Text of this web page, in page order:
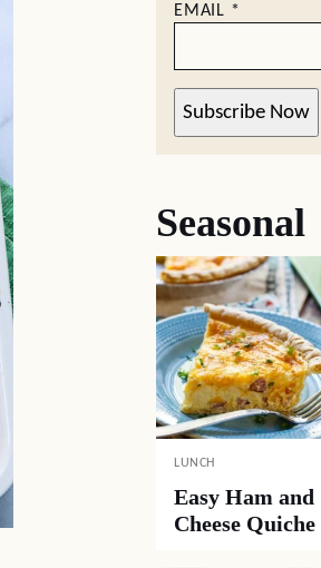
EMAIL *
Subscribe Now
Seasonal
LUNCH
Easy Ham and
Cheese Quiche